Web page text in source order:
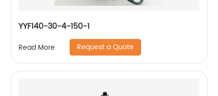
YYF140-30-4-150-1
Read More Request a Quote